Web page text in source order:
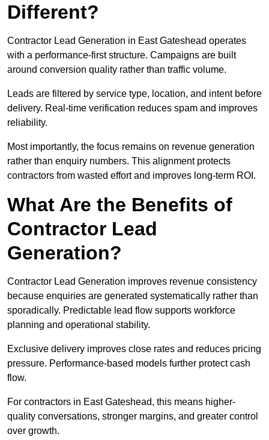
Different?
Contractor Lead Generation in East Gateshead operates
with a performance-first structure. Campaigns are built
around conversion quality rather than traffic volume.
Leads are filtered by service type, location, and intent before
delivery. Real-time verification reduces spam and improves
reliability.
Most importantly, the focus remains on revenue generation
rather than enquiry numbers. This alignment protects
contractors from wasted effort and improves long-term ROI.
What Are the Benefits of
Contractor Lead
Generation?
Contractor Lead Generation improves revenue consistency
because enquiries are generated systematically rather than
sporadically. Predictable lead flow supports workforce
planning and operational stability.
Exclusive delivery improves close rates and reduces pricing
pressure. Performance-based models further protect cash
flow.
For contractors in East Gateshead, this means higher-
quality conversations, stronger margins, and greater control
over growth.